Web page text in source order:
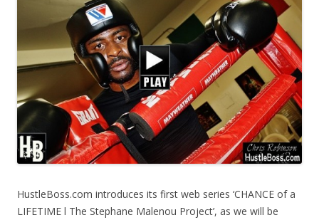
HustleBoss.com introduces its first web series ‘CHANCE of a
LIFETIME l The Stephane Malenou Project’, as we will be